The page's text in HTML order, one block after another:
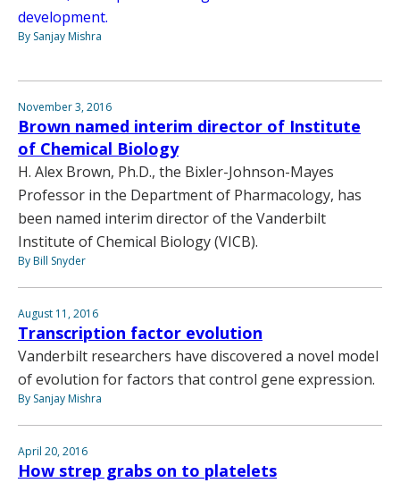
development.
By Sanjay Mishra
November 3, 2016
Brown named interim director of Institute
of Chemical Biology
H. Alex Brown, Ph.D., the Bixler-Johnson-Mayes
Professor in the Department of Pharmacology, has
been named interim director of the Vanderbilt
Institute of Chemical Biology (VICB).
By Bill Snyder
August 11, 2016
Transcription factor evolution
Vanderbilt researchers have discovered a novel model
of evolution for factors that control gene expression.
By Sanjay Mishra
April 20, 2016
How strep grabs on to platelets